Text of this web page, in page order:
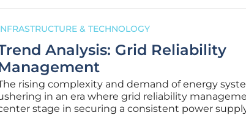
& TECHNOLOGY
Analysis: Grid Reliability
rising complexity and demand of energy
in an era where grid reliability
stage in securing a consistent power